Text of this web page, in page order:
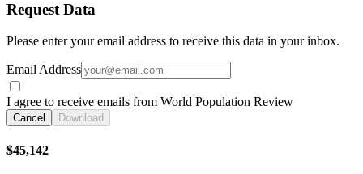
Request Data
Please enter your email address to receive this data in your inbox.
Email Address
I agree to receive emails from World Population Review
Cancel Download
$45,142